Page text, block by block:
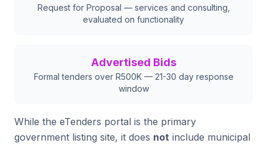
Request for Proposal — services and consulting,
evaluated on functionality
Advertised Bids
Formal tenders over R500K — 21-30 day response
window
While the eTenders portal is the primary
government listing site, it does not include municipal